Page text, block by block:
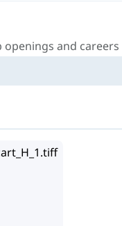
openings and careers